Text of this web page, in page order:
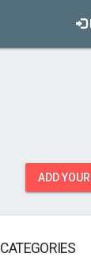
ADD
CATEGORIES